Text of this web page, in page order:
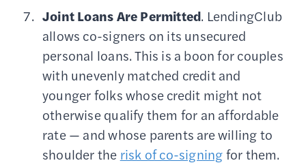
Joint Loans Are Permitted. LendingClub
allows co-signers on its unsecured
personal loans. This is a boon for couples
with unevenly matched credit and
younger folks whose credit might not
otherwise qualify them for an affordable
rate — and whose parents are willing to
shoulder the risk of co-signingfor them.